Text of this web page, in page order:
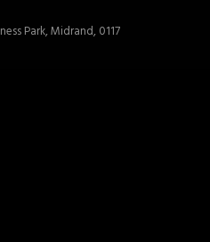
Park, Midrand, 0117